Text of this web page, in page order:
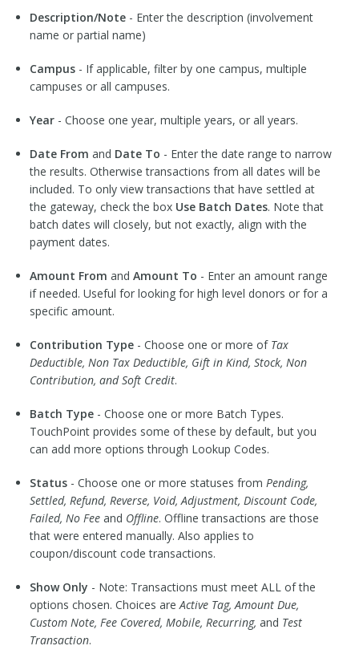
Description/Note- Enter the description (involvement
name or partial name)
Campus- If applicable, filter by one campus, multiple
campuses or all campuses.
Year- Choose one year, multiple years, or all years.
Date From and Date To - Enter the date range to narrow
the results. Otherwise transactions from all dates will be
included. To only view transactions that have settled at
the gateway, check the box Use Batch Dates. Note that
batch dates will closely, but not exactly, align with the
payment dates.
Amount From and Amount To - Enter an amount range
if needed. Useful for looking for high level donors or for a
specific amount.
Contribution Type- Choose one or more of Tax
Deductible, Non Tax Deductible, Gift in Kind, Stock, Non
Contribution, and Soft Credit.
Batch Type- Choose one or more Batch Types.
TouchPoint provides some of these by default, but you
can add more options through Lookup Codes.
Status- Choose one or more statuses from Pending,
Settled, Refund, Reverse, Void, Adjustment, Discount Code,
Failed, No Feeand Offline. Offline transactions are those
that were entered manually. Also applies to
coupon/discount code transactions.
Show Only - Note: Transactions must meet ALL of the
options chosen. Choices areActive Tag, Amount Due,
Custom Note, Fee Covered, Mobile, Recurring, and Test
Transaction.